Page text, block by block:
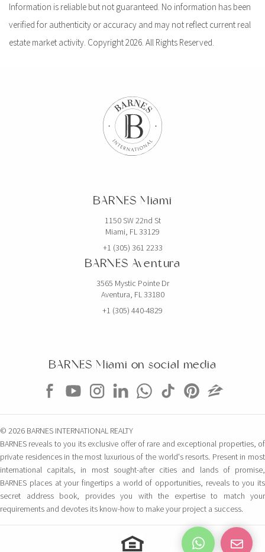
Information is reliable but not guaranteed. No information has been
verified for authenticity or accuracy and may not reflect current real
estate market activity. Copyright 2026. All Rights Reserved.
BARNES Miami
1150 SW 22nd St
Miami, FL 33129
+1 (305) 361 2233
BARNES Aventura
3565 Mystic Pointe Dr
Aventura, FL 33180
+1 (305) 440-4829
BARNES Miami on social media
© 2026 BARNES INTERNATIONAL REALTY
BARNES reveals to you its exclusive offer of rare and exceptional properties, of
private residences in the most luxurious of the world's resorts. Present in most
international capitals, in most sought-after cities and lands of promise,
BARNES places at your fingertips a world of opportunities, reveals to you its
secret address book, provides you with the expertise to match your
requirements and devotes its know-how to make your project a success.